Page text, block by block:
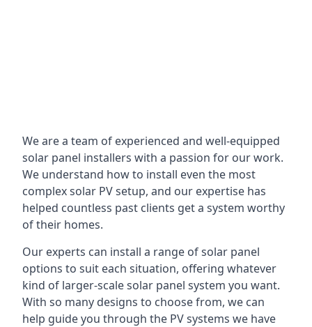
We are a team of experienced and well-equipped
solar panel installers with a passion for our work.
We understand how to install even the most
complex solar PV setup, and our expertise has
helped countless past clients get a system worthy
of their homes.
Our experts can install a range of solar panel
options to suit each situation, offering whatever
kind of larger-scale solar panel system you want.
With so many designs to choose from, we can
help guide you through the PV systems we have